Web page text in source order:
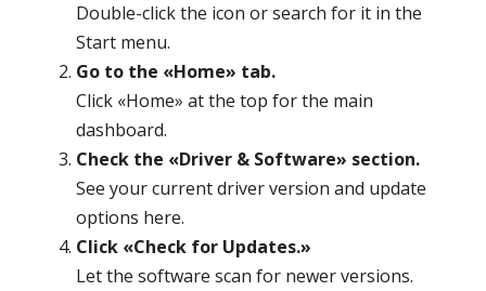
Double-click the icon or search for it in the
Start menu.
Go to the «Home» tab.
Click «Home» at the top for the main
dashboard.
Check the «Driver & Software» section.
See your current driver version and update
options here.
Click «Check for Updates.»
Let the software scan for newer versions.